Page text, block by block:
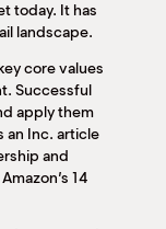
today. It has
landscape.
core values
Successful
apply them
an Inc. article
and
14